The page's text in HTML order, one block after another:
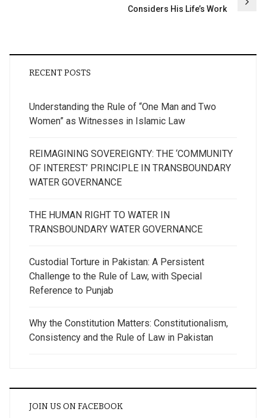
Considers His Life’s Work
RECENT POSTS
Understanding the Rule of “One Man and Two
Women” as Witnesses in Islamic Law
REIMAGINING SOVEREIGNTY: THE ‘COMMUNITY
OF INTEREST’ PRINCIPLE IN TRANSBOUNDARY
WATER GOVERNANCE
THE HUMAN RIGHT TO WATER IN
TRANSBOUNDARY WATER GOVERNANCE
Custodial Torture in Pakistan: A Persistent
Challenge to the Rule of Law, with Special
Reference to Punjab
Why the Constitution Matters: Constitutionalism,
Consistency and the Rule of Law in Pakistan
JOIN US ON FACEBOOK